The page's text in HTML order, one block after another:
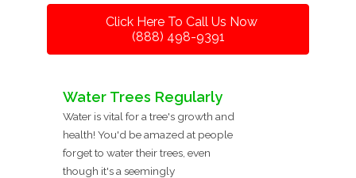
Click Here To Call Us Now
(888) 498-9391
Water Trees Regularly
Water is vital for a tree's growth and
health! You'd be amazed at people
forget to water their trees, even
though it's a seemingly